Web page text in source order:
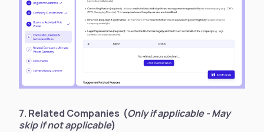
7. Related Companies (Only if applicable - May
skip if not applicable)